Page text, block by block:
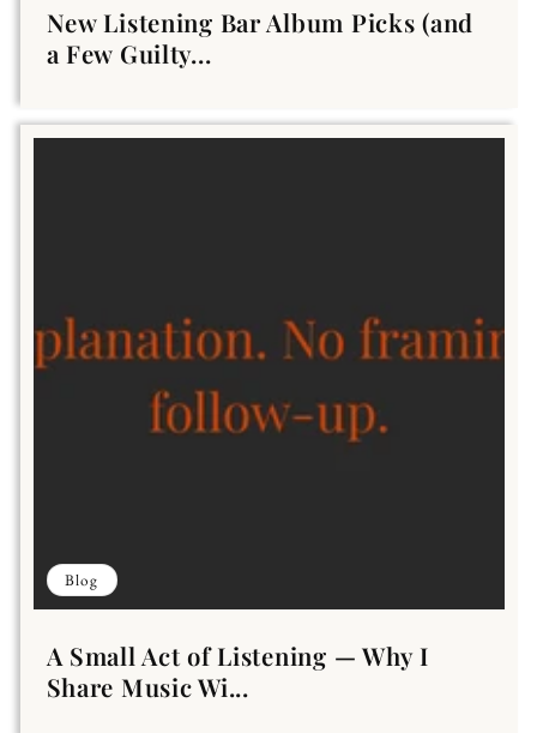
New Listening Bar Album Picks (and
a Few Guilty...
Blog
A Small Act of Listening — Why I
Share Music Wi...